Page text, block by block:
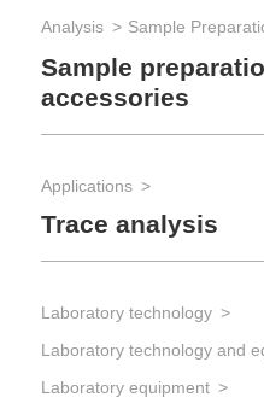
Analysis Sample
Sample
accessories
Applications
Trace analysis
Laboratory technology
Laboratory technology and
Laboratory equipment